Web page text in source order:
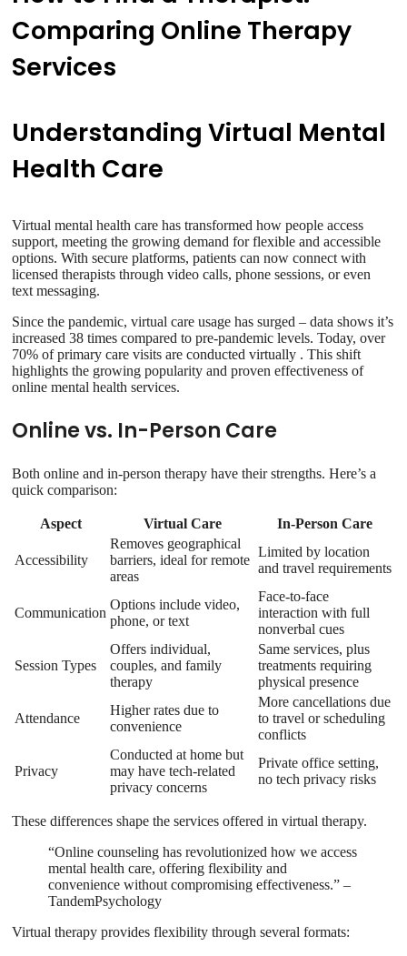
Comparing Online Therapy
Services
Understanding Virtual Mental
Health Care
Virtual mental health care has transformed how people access
support, meeting the growing demand for flexible and accessible
options. With secure platforms, patients can now connect with
licensed therapists through video calls, phone sessions, or even
text messaging.
Since the pandemic, virtual care usage has surged – data shows it’s
increased 38 times compared to pre-pandemic levels. Today, over
70% of primary care visits are conducted virtually . This shift
highlights the growing popularity and proven effectiveness of
online mental health services.
Online vs. In-Person Care
Both online and in-person therapy have their strengths. Here’s a
quick comparison:
Aspect Virtual Care In-Person Care
Accessibility
Removes geographical
barriers, ideal for remote
areas
Limited by location
and travel requirements
Communication
Options include video,
phone, or text
Face-to-face
interaction with full
nonverbal cues
Session Types
Offers individual,
couples, and family
therapy
Same services, plus
treatments requiring
physical presence
Attendance
Higher rates due to
convenience
More cancellations due
to travel or scheduling
conflicts
Privacy
Conducted at home but
may have tech-related
privacy concerns
Private office setting,
no tech privacy risks
These differences shape the services offered in virtual therapy.
“Online counseling has revolutionized how we access
mental health care, offering flexibility and
convenience without compromising effectiveness.” –
TandemPsychology
Virtual therapy provides flexibility through several formats: